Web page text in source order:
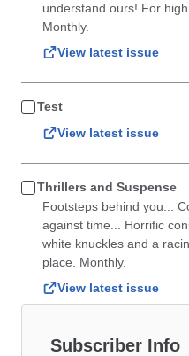
understand ours! For
Monthly.
View latest issue
Test
View latest issue
Thrillers and Suspense
Footsteps behind you...
against time... Horrific
white knuckles and a
place. Monthly.
View latest issue
Subscriber Info